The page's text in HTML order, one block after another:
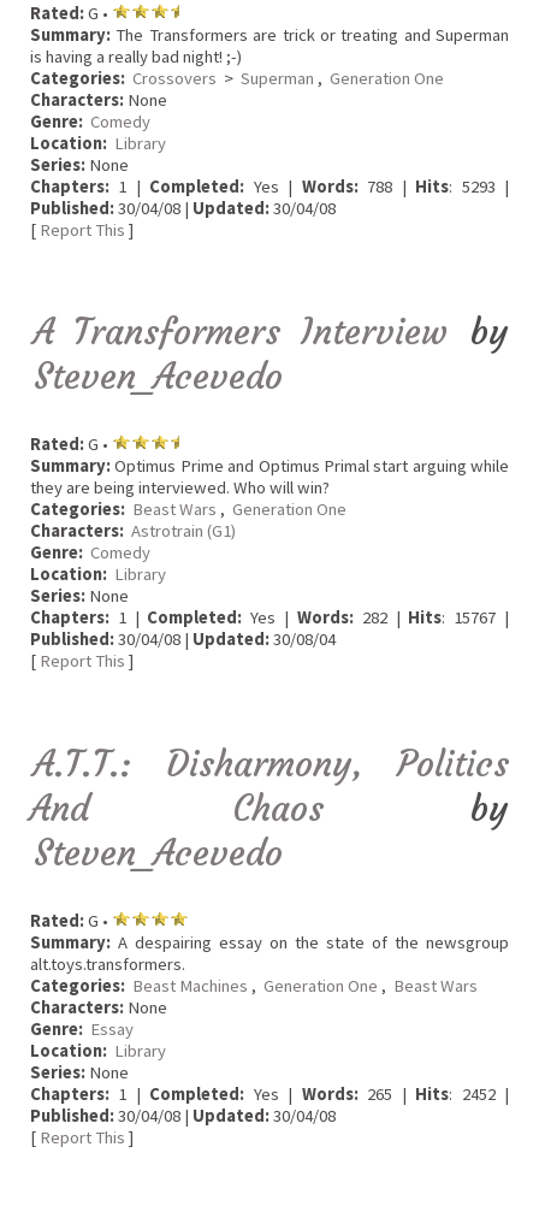
Rated:G •
Summary: The Transformers are trick or treating and Superman
is having a really bad night! ;-)
Categories: Crossovers > Superman , Generation One
Characters: None
Genre: Comedy
Location: Library
Series: None
Chapters: 1 | Completed: Yes | Words:788 | Hits: 5293 |
Published:30/04/08 | Updated:30/04/08
[ Report This ]
A Transformers Interview by
Steven_Acevedo
Rated:G •
Summary:Optimus Prime and Optimus Primal start arguing while
they are being interviewed. Who will win?
Categories: Beast Wars , Generation One
Characters: Astrotrain (G1)
Genre: Comedy
Location: Library
Series: None
Chapters: 1 | Completed: Yes | Words:282 | Hits: 15767 |
Published:30/04/08 | Updated:30/08/04
[ Report This ]
A.T.T.: Disharmony, Politics
And Chaos by
Steven_Acevedo
Rated:G •
Summary: A despairing essay on the state of the newsgroup
alt.toys.transformers.
Categories: Beast Machines , Generation One , Beast Wars
Characters: None
Genre: Essay
Location: Library
Series: None
Chapters: 1 | Completed: Yes | Words:265 | Hits: 2452 |
Published:30/04/08 | Updated:30/04/08
[ Report This ]